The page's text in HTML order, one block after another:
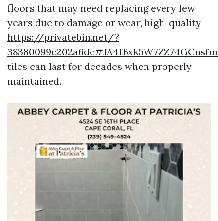
floors that may need replacing every few
years due to damage or wear, high-quality
https://privatebin.net/?
tiles can last for decades when properly
maintained.